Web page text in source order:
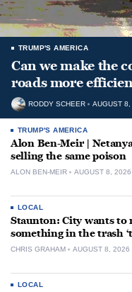
TRUMP'S AMERICA
Can we make the
roads more
RODDY SCHEER AUGUST
TRUMP'S AMERICA
Alon Ben-Meir |
selling the same poison
ALON BEN-MEIR AUGUST 8, 2026
LOCAL
Staunton: City wants to
something in the trash
CHRIS GRAHAM AUGUST 8, 2026
LOCAL